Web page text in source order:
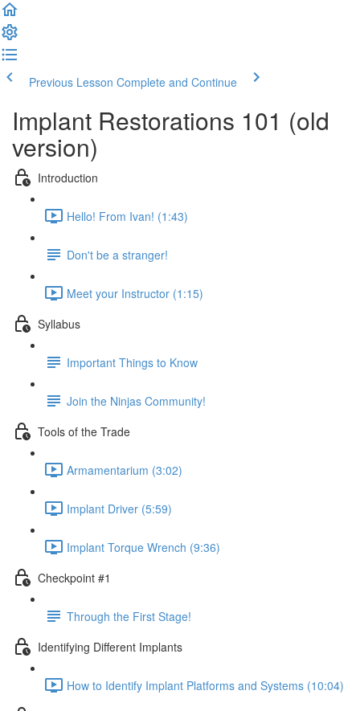
Previous Lesson Complete and Continue
Implant Restorations 101 (old
version)
Introduction
Hello! From Ivan! (1:43)
Don't be a stranger!
Meet your Instructor (1:15)
Syllabus
Important Things to Know
Join the Ninjas Community!
Tools of the Trade
Armamentarium (3:02)
Implant Driver (5:59)
Implant Torque Wrench (9:36)
Checkpoint #1
Through the First Stage!
Identifying Different Implants
How to Identify Implant Platforms and Systems (10:04)